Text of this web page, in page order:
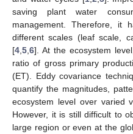
saving plant water
management. Therefore, it
different scales (leaf scale,
[4,5,6]. At the ecosystem
ratio of gross primary
(ET). Eddy covariance
quantify the magnitudes,
ecosystem level over varied
However, it is still difficult to
large region or even at the